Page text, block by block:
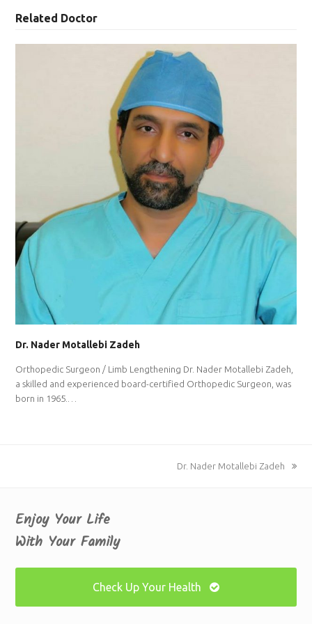
Related Doctor
Dr. Nader Motallebi Zadeh
Orthopedic Surgeon / Limb Lengthening Dr. Nader Motallebi Zadeh,
a skilled and experienced board-certified Orthopedic Surgeon, was
born in 1965.…
next
Dr. Nader Motallebi Zadeh
Enjoy Your Life
With Your Family
Check Up Your Health